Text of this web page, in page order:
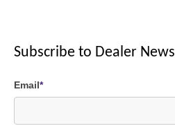
Subscribe to Dealer News
Email*